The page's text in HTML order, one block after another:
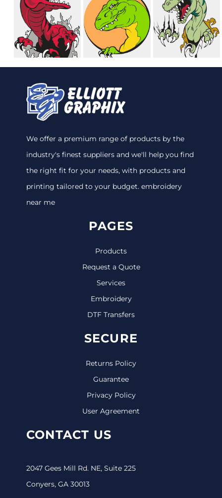
We offer a premium range of products by the
industry's finest suppliers and we'll help you find
the right fit for your needs, with products and
printing tailored to your budget. embroidery
near me
PAGES
Products
Request a Quote
Services
Embroidery
DTF Transfers
SECURE
Returns Policy
Guarantee
Privacy Policy
User Agreement
CONTACT US
2047 Gees Mill Rd. NE, Suite 225
Conyers, GA 30013